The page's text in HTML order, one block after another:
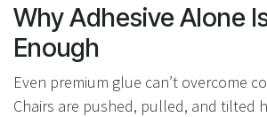
Why Adhesive Alone
Enough
Even premium glue can’t overcome
Chairs are pushed, pulled, and tilted